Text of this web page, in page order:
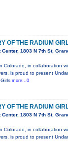
OF THE RADIUM
1803 N 7th St,
Colorado, in collaboration
is proud to present
more...0
OF THE RADIUM
1803 N 7th St,
Colorado, in collaboration
is proud to present